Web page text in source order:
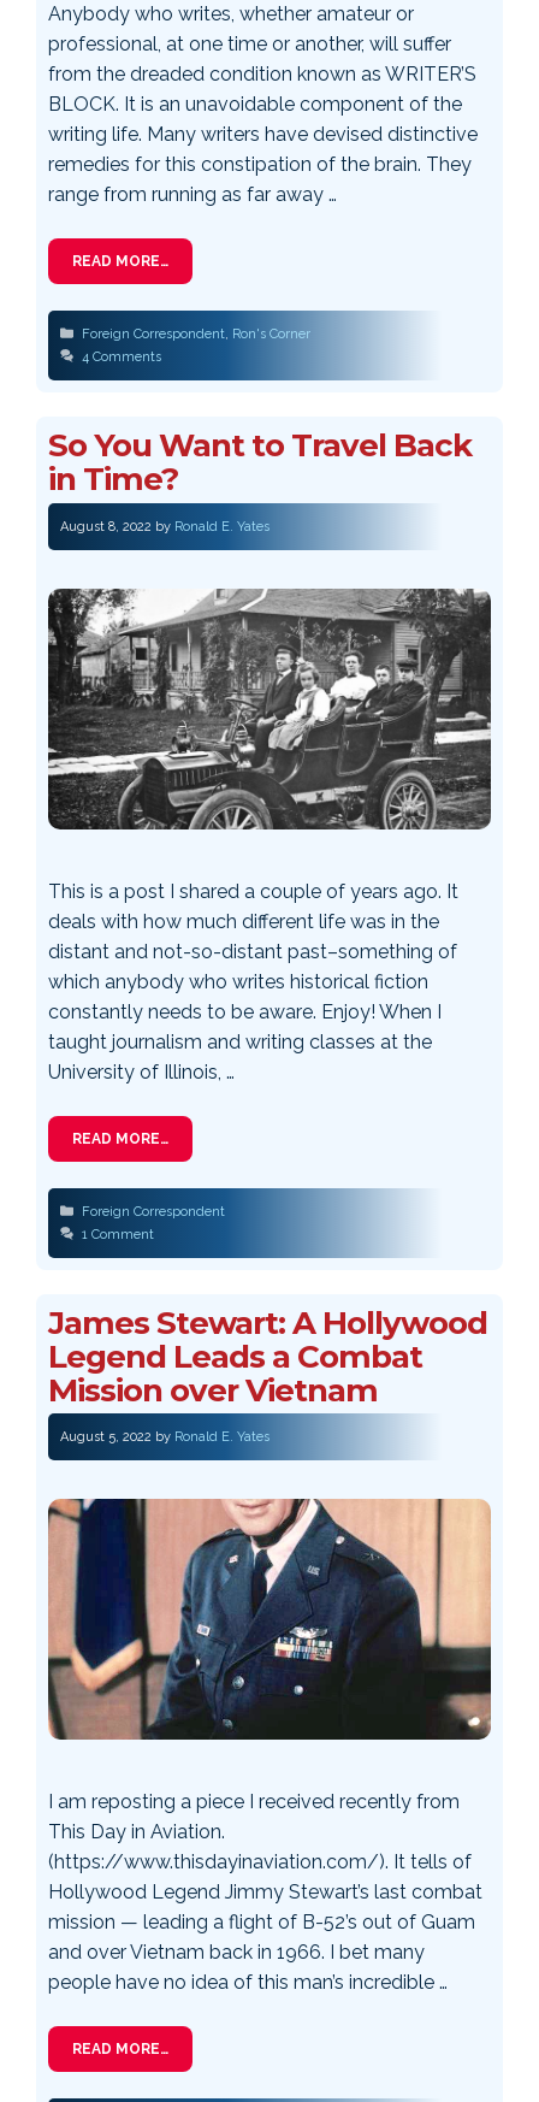
Anybody who writes, whether amateur or
professional, at one time or another, will suffer
from the dreaded condition known as WRITER’S
BLOCK. It is an unavoidable component of the
writing life. Many writers have devised distinctive
remedies for this constipation of the brain. They
range from running as far away …
READ MORE…
Categories
Foreign Correspondent, Ron's Corner
4 Comments
So You Want to Travel Back
in Time?
August 8, 2022 by Ronald E. Yates
This is a post I shared a couple of years ago. It
deals with how much different life was in the
distant and not-so-distant past–something of
which anybody who writes historical fiction
constantly needs to be aware. Enjoy! When I
taught journalism and writing classes at the
University of Illinois, …
READ MORE…
Categories
Foreign Correspondent
1 Comment
James Stewart: A Hollywood
Legend Leads a Combat
Mission over Vietnam
August 5, 2022 by Ronald E. Yates
I am reposting a piece I received recently from
This Day in Aviation.
(https://www.thisdayinaviation.com/). It tells of
Hollywood Legend Jimmy Stewart’s last combat
mission — leading a flight of B-52’s out of Guam
and over Vietnam back in 1966. I bet many
people have no idea of this man’s incredible …
READ MORE…